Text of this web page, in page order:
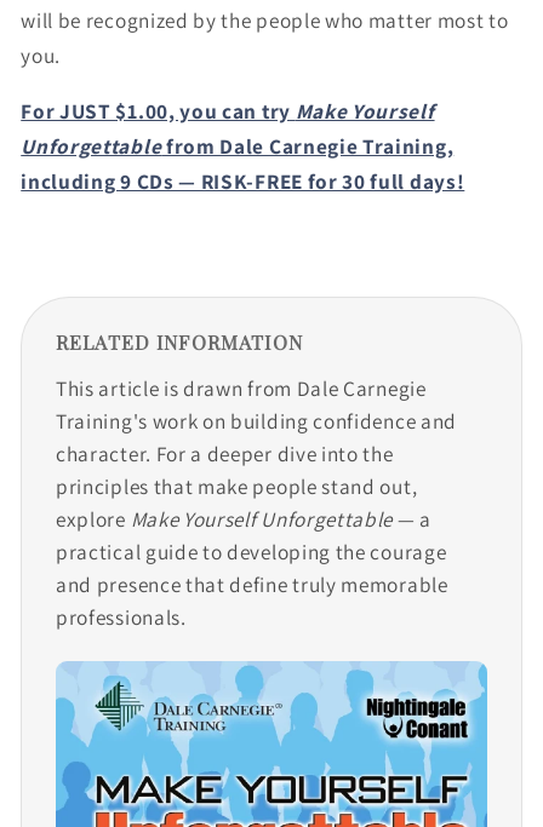
will be recognized by the people who matter most to
you.
For JUST $1.00, you can try Make Yourself
Unforgettablefrom Dale Carnegie Training,
including 9 CDs — RISK-FREE for 30 full days!
RELATED INFORMATION
This article is drawn from Dale Carnegie
Training's work on building confidence and
character. For a deeper dive into the
principles that make people stand out,
explore Make Yourself Unforgettable— a
practical guide to developing the courage
and presence that define truly memorable
professionals.